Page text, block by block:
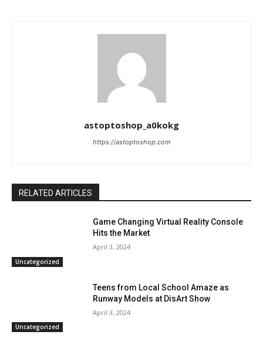
astoptoshop_a0kokg
https://astoptoshop.com
RELATED ARTICLES
Uncategorized
Game Changing Virtual Reality Console
Hits the Market
April 3, 2024
Uncategorized
Teens from Local School Amaze as
Runway Models at DisArt Show
April 3, 2024